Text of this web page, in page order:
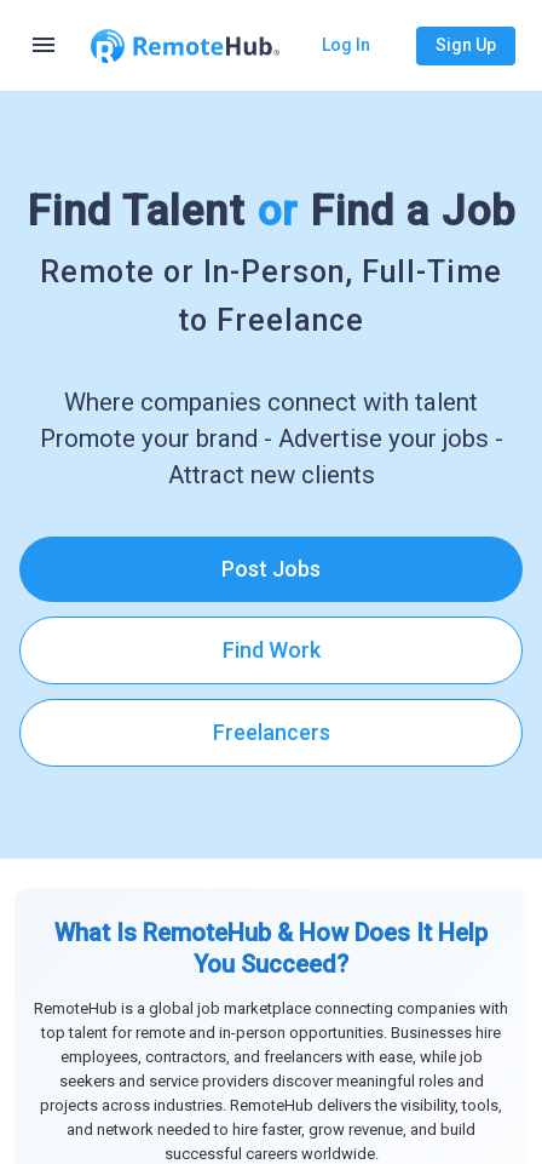
menu Log In Sign Up
Find Talent or Find a Job
Remote or In-Person, Full-Time
to Freelance
Where companies connect with talent
Promote your brand - Advertise your jobs -
Attract new clients
Post Jobs
Find Work
Freelancers
What Is RemoteHub & How Does It Help
You Succeed?
RemoteHub is a global job marketplace connecting companies with
top talent for remote and in-person opportunities. Businesses hire
employees, contractors, and freelancers with ease, while job
seekers and service providers discover meaningful roles and
projects across industries. RemoteHub delivers the visibility, tools,
and network needed to hire faster, grow revenue, and build
successful careers worldwide.